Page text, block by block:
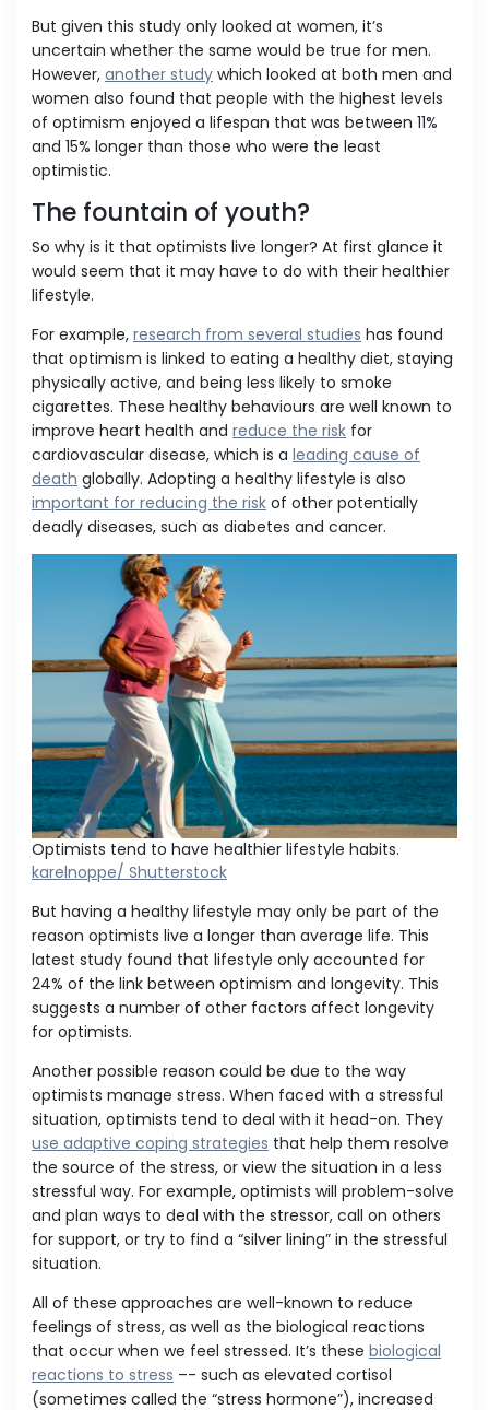
But given this study only looked at women, it’s
uncertain whether the same would be true for men.
However, another study which looked at both men and
women also found that people with the highest levels
of optimism enjoyed a lifespan that was between 11%
and 15% longer than those who were the least
optimistic.
The fountain of youth?
So why is it that optimists live longer? At first glance it
would seem that it may have to do with their healthier
lifestyle.
For example, research from several studies has found
that optimism is linked to eating a healthy diet, staying
physically active, and being less likely to smoke
cigarettes. These healthy behaviours are well known to
improve heart health and reduce the risk for
cardiovascular disease, which is a leading cause of
death globally. Adopting a healthy lifestyle is also
important for reducing the risk of other potentially
deadly diseases, such as diabetes and cancer.
Optimists tend to have healthier lifestyle habits.
karelnoppe/ Shutterstock
But having a healthy lifestyle may only be part of the
reason optimists live a longer than average life. This
latest study found that lifestyle only accounted for
24% of the link between optimism and longevity. This
suggests a number of other factors affect longevity
for optimists.
Another possible reason could be due to the way
optimists manage stress. When faced with a stressful
situation, optimists tend to deal with it head-on. They
use adaptive coping strategies that help them resolve
the source of the stress, or view the situation in a less
stressful way. For example, optimists will problem-solve
and plan ways to deal with the stressor, call on others
for support, or try to find a “silver lining” in the stressful
situation.
All of these approaches are well-known to reduce
feelings of stress, as well as the biological reactions
that occur when we feel stressed. It’s these biological
reactions to stress –- such as elevated cortisol
(sometimes called the “stress hormone”), increased